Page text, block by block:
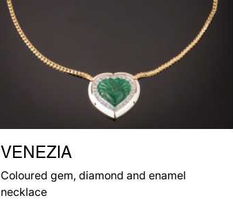
VENEZIA
Coloured gem, diamond and enamel
necklace